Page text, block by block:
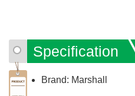
Specification
Brand: Marshall